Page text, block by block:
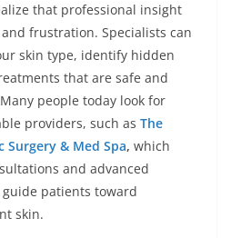
that professional insight
frustration. Specialists can
skin type, identify hidden
that are safe and
people today look for
providers, such as The
Surgery & Med Spa, which
and advanced
patients toward
skin.